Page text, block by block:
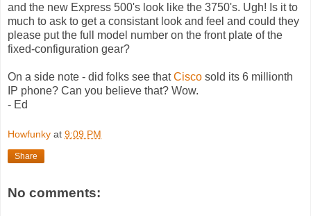
and the new Express 500's look like the 3750's. Ugh! Is it to
much to ask to get a consistant look and feel and could they
please put the full model number on the front plate of the
fixed-configuration gear?
On a side note - did folks see thatCisco sold its 6 millionth
IP phone? Can you believe that? Wow.
- Ed
Howfunky at 9:09 PM
Share
No comments: